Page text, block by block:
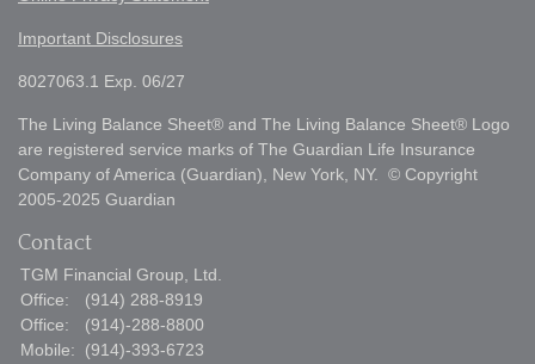
Important Disclosures
8027063.1 Exp. 06/27
The Living Balance Sheet® and The Living Balance Sheet® Logo
are registered service marks of The Guardian Life Insurance
Company of America (Guardian), New York, NY. © Copyright
2005-2025 Guardian
Contact
TGM Financial Group, Ltd.
Office:
(914) 288-8919
Office:
(914)-288-8800
Mobile:
(914)-393-6723